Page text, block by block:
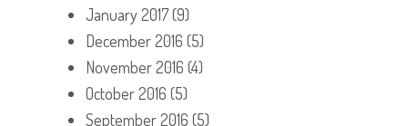
January 2017(9)
December 2016 (5)
November 2016 (4)
October 2016 (5)
September 2016 (5)